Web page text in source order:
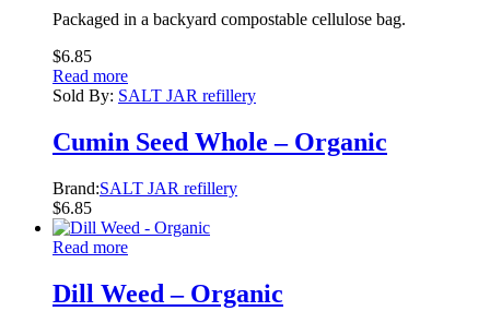
Packaged in a backyard compostable cellulose bag.
$6.85
Read more
Sold By: SALT JAR refillery
Cumin Seed Whole – Organic
Brand:SALT JAR refillery
$6.85
Read more
Dill Weed – Organic